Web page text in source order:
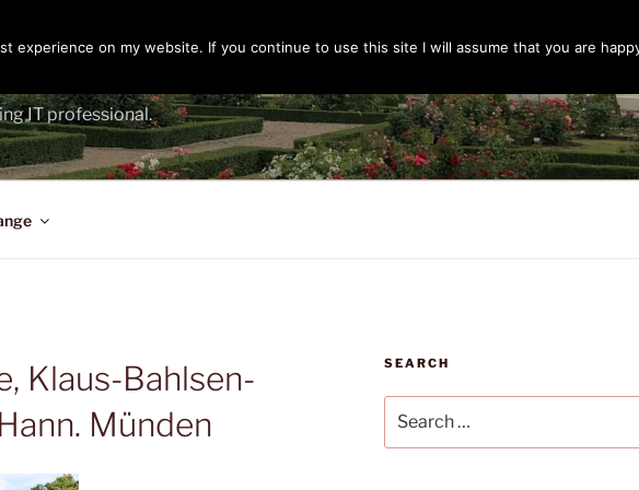
IT professional.
Klaus-Bahlsen-
Münden
SEARCH
for:
experience on my website. If you continue to use this site I will assume that you are